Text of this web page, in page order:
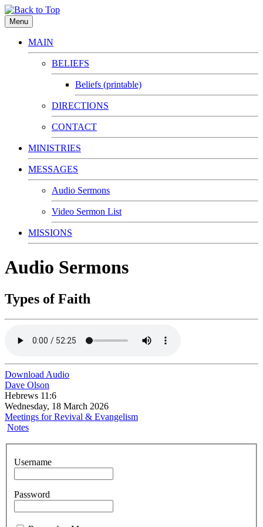
Menu
MAIN
BELIEFS
Beliefs (printable)
DIRECTIONS
CONTACT
MINISTRIES
MESSAGES
Audio Sermons
Video Sermon List
MISSIONS
Audio Sermons
Types of Faith
Download Audio
Dave Olson
Hebrews 11:6
Wednesday, 18 March 2026
Meetings for Revival & Evangelism
Notes
Username
Password